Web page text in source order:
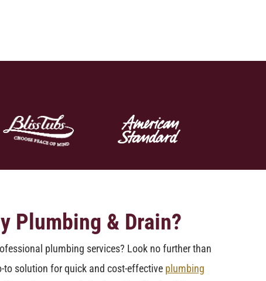
Plumbing & Drain?
plumbing services? Look no further than
to solution for quick and cost-effective plumbing